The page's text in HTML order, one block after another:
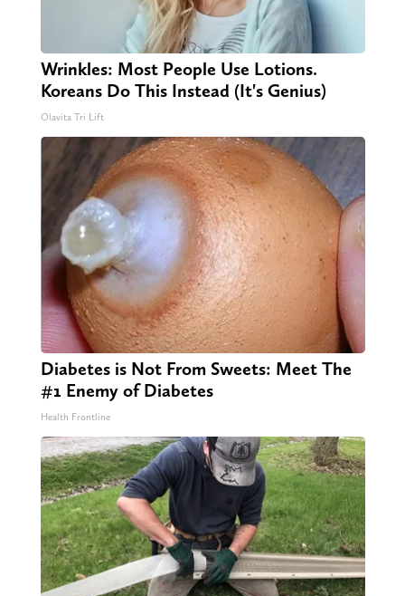
Wrinkles: Most People Use Lotions.
Koreans Do This Instead (It's Genius)
Olavita Tri Lift
Diabetes is Not From Sweets: Meet The
#1 Enemy of Diabetes
Health Frontline